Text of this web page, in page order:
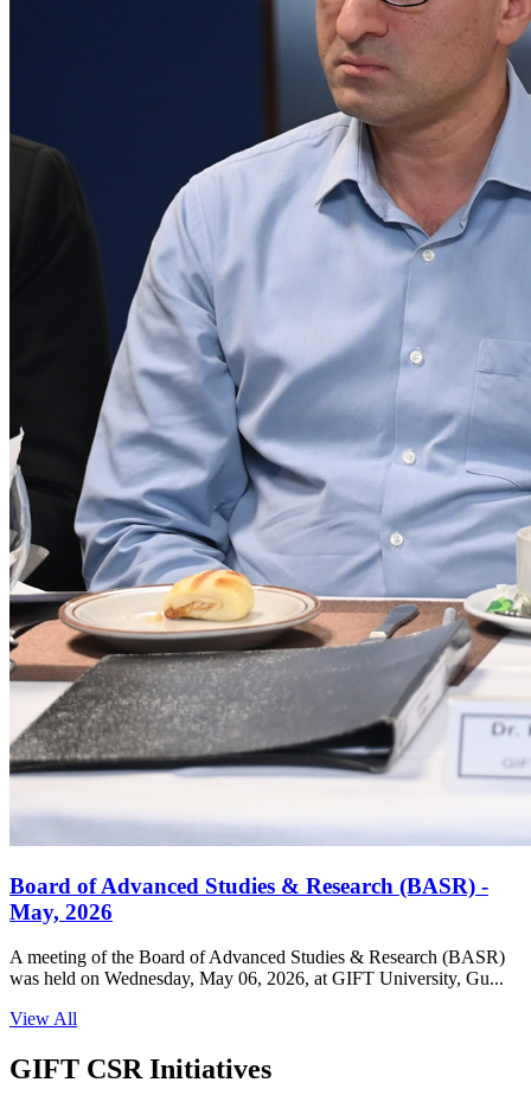
Board of Advanced Studies & Research (BASR) -
May, 2026
A meeting of the Board of Advanced Studies & Research (BASR)
was held on Wednesday, May 06, 2026, at GIFT University, Gu...
View All
GIFT CSR Initiatives